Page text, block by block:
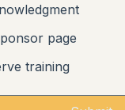
page
training